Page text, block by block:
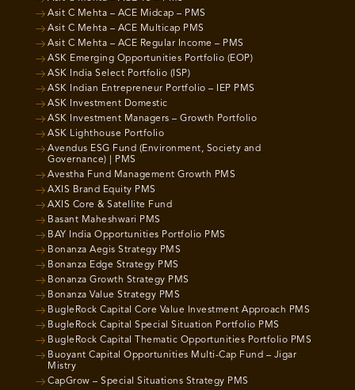
Asit C Mehta – ACE Midcap – PMS
Asit C Mehta – ACE Multicap PMS
Asit C Mehta – ACE Regular Income – PMS
ASK Emerging Opportunities Portfolio (EOP)
ASK India Select Portfolio (ISP)
ASK Indian Entrepreneur Portfolio – IEP PMS
ASK Investment Domestic
ASK Investment Managers – Growth Portfolio
ASK Lighthouse Portfolio
Avendus ESG Fund (Environment, Society and
Governance) | PMS
Avestha Fund Management Growth PMS
AXIS Brand Equity PMS
AXIS Core & Satellite Fund
Basant Maheshwari PMS
BAY India Opportunities Portfolio PMS
Bonanza Aegis Strategy PMS
Bonanza Edge Strategy PMS
Bonanza Growth Strategy PMS
Bonanza Value Strategy PMS
BugleRock Capital Core Value Investment Approach PMS
BugleRock Capital Special Situation Portfolio PMS
BugleRock Capital Thematic Opportunities Portfolio PMS
Buoyant Capital Opportunities Multi-Cap Fund – Jigar
Mistry
CapGrow – Special Situations Strategy PMS